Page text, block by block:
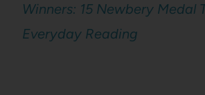
Winners: 15 Newbery Medal
Everyday Reading